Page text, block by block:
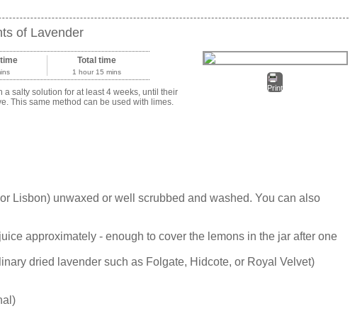
of Lavender
Print
Total time
1 hour 15 mins
salty solution for at least 4 weeks, until their
This same method can be used with limes.
Lisbon) unwaxed or well scrubbed and washed. You can also
approximately - enough to cover the lemons in the jar after one
dried lavender such as Folgate, Hidcote, or Royal Velvet)